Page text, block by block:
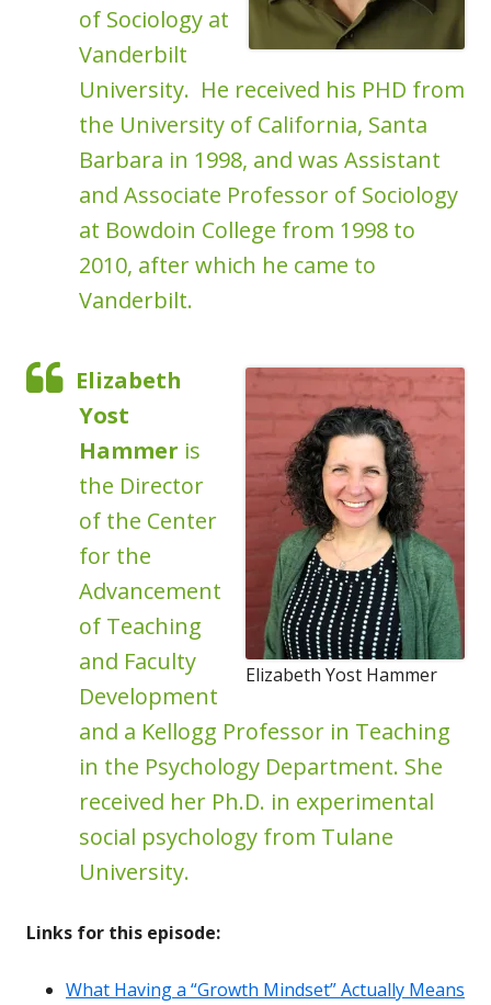
of Sociology at
Vanderbilt
University. He received his PHD from
the University of California, Santa
Barbara in 1998, and was Assistant
and Associate Professor of Sociology
at Bowdoin College from 1998 to
2010, after which he came to
Vanderbilt.
Elizabeth Yost Hammer
Elizabeth
Yost
Hammer is
the Director
of the Center
for the
Advancement
of Teaching
and Faculty
Development
and a Kellogg Professor in Teaching
in the Psychology Department. She
received her Ph.D. in experimental
social psychology from Tulane
University.
Links for this episode:
What Having a “Growth Mindset” Actually Means